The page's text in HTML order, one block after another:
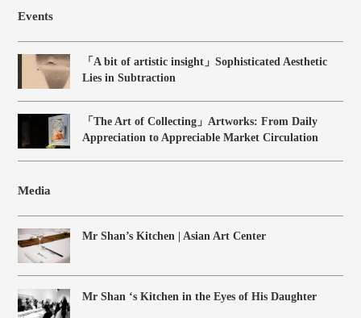
Events
「A bit of artistic insight」Sophisticated Aesthetic
Lies in Subtraction
「The Art of Collecting」Artworks: From Daily
Appreciation to Appreciable Market Circulation
Media
Mr Shan’s Kitchen | Asian Art Center
Mr Shan ‘s Kitchen in the Eyes of His Daughter